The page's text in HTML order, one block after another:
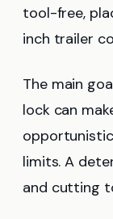
tool-free,
inch trailer
The main
lock can
limits. A
and cutting